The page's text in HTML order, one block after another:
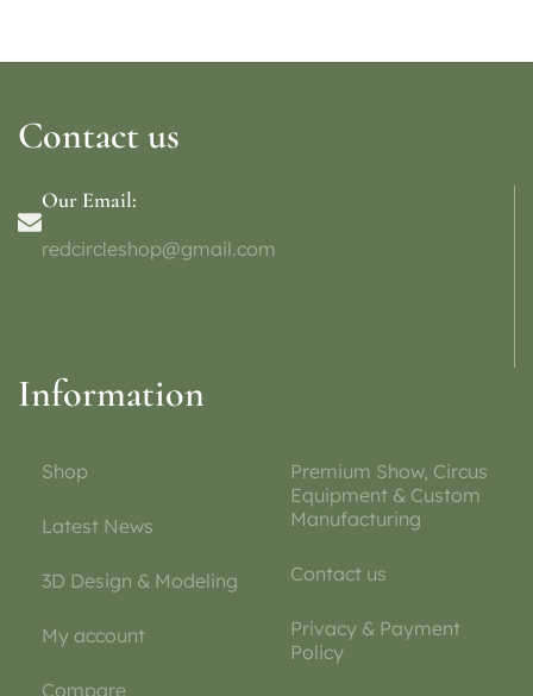
Contact us
Our Email:
redcircleshop@gmail.com
Information
Shop
Latest News
3D Design & Modeling
My account
Compare
Premium Show, Circus
Equipment & Custom
Manufacturing
Contact us
Privacy & Payment
Policy